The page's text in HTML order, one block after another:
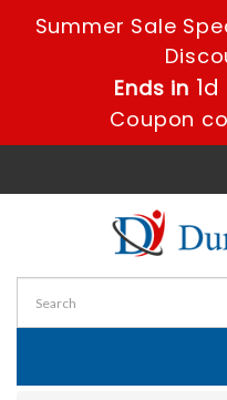
Summer Sale
Ends in
Coupon